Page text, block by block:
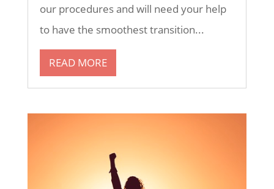
our procedures and will need your help
to have the smoothest transition...
READ MORE